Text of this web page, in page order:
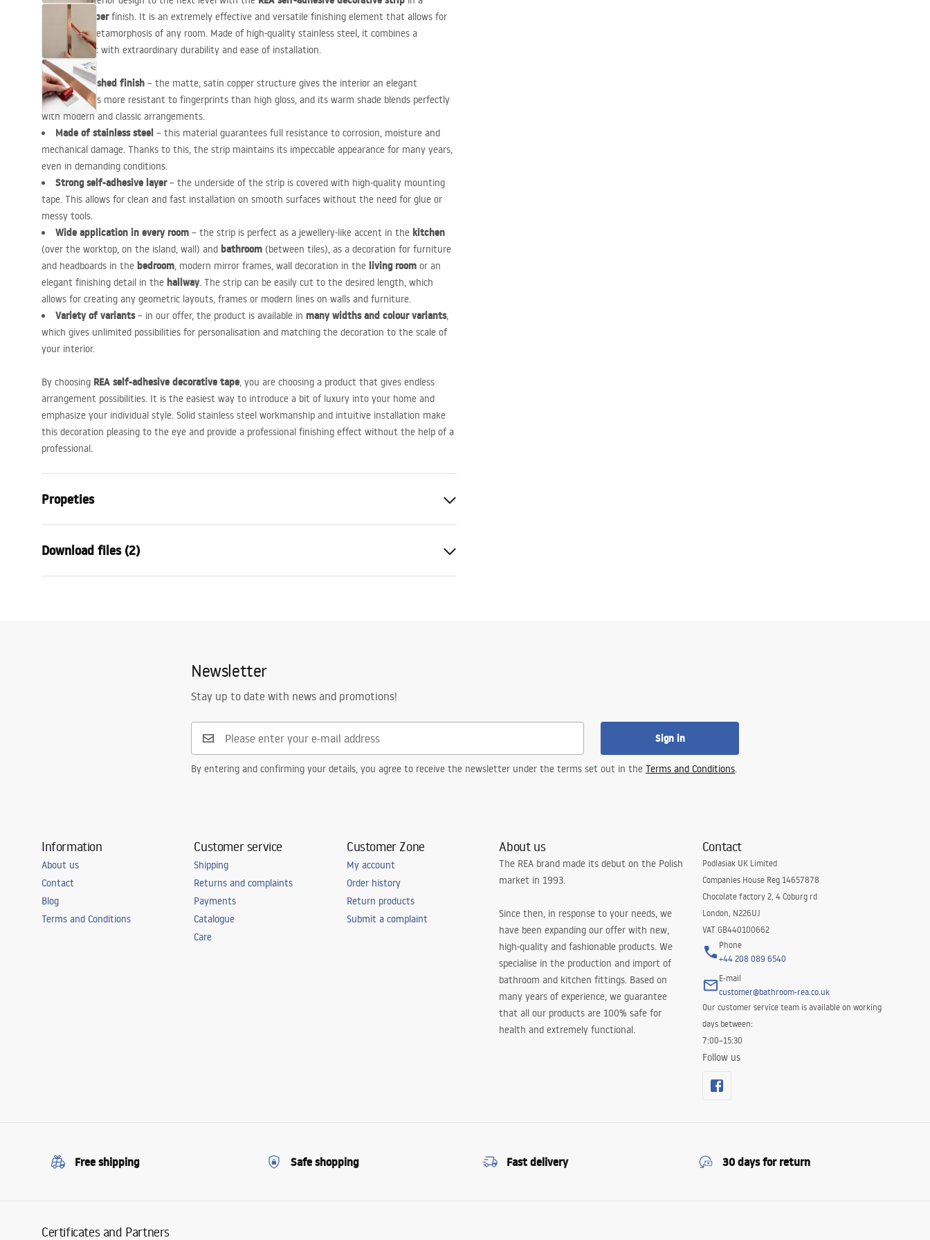
Brushed Copperfinish. It is an extremely effective and versatile finishing element that allows for
an instant metamorphosis of any room. Made of high-quality stainless steel, it combines a
luxurious look with extraordinary durability and ease of installation.
Noble brushed finish – the matte, satin copper structure gives the interior an elegant
character. It is more resistant to fingerprints than high gloss, and its warm shade blends perfectly
with modern and classic arrangements.
Made of stainless steel – this material guarantees full resistance to corrosion, moisture and
mechanical damage. Thanks to this, the strip maintains its impeccable appearance for many years,
even in demanding conditions.
Strong self-adhesive layer– the underside of the strip is covered with high-quality mounting
tape. This allows for clean and fast installation on smooth surfaces without the need for glue or
messy tools.
Wide application in every room – the strip is perfect as a jewellery-like accent in the kitchen
(over the worktop, on the island, wall) and bathroom (between tiles), as a decoration for furniture
and headboards in the bedroom, modern mirror frames, wall decoration in the living room or an
elegant finishing detail in the hallway. The strip can be easily cut to the desired length, which
allows for creating any geometric layouts, frames or modern lines on walls and furniture.
Variety of variants– in our offer, the product is available in many widths and colour variants,
which gives unlimited possibilities for personalisation and matching the decoration to the scale of
your interior.
By choosing REA self-adhesive decorative tape, you are choosing a product that gives endless
arrangement possibilities. It is the easiest way to introduce a bit of luxury into your home and
emphasize your individual style. Solid stainless steel workmanship and intuitive installation make
this decoration pleasing to the eye and provide a professional finishing effect without the help of a
professional.
Propeties
Colour
Material
Stainless steel
Yes
24 months
Download files (2)
Newsletter
Stay up to date with news and promotions!
Sign in
By entering and confirming your details, you agree to receive the newsletter under the terms set out in the Terms and Conditions.
Information
About us
Contact
Blog
Terms and Conditions
Customer service
Shipping
Returns and complaints
Payments
Catalogue
Care
Customer Zone
My account
Order history
Return products
Submit a complaint
About us
The REA brand made its debut on the Polish
market in 1993.
Since then, in response to your needs, we
have been expanding our offer with new,
high-quality and fashionable products. We
specialise in the production and import of
bathroom and kitchen fittings. Based on
many years of experience, we guarantee
that all our products are 100% safe for
health and extremely functional.
Contact
Podlasiak UK Limited
Companies House Reg 14657878
Chocolate factory 2, 4 Coburg rd
London, N226UJ
VAT GB440100662
Phone
+44 208 089 6540
E-mail
customer@bathroom-rea.co.uk
Our customer service team is available on working
days between:
7:00–15:30
Follow us
Free shipping Safe shopping Fast delivery 30 days for return
Certificates and Partners